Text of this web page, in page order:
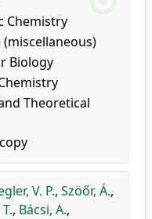
Chemistry
Biology
Theoretical
V. P., Szöőr, Á.,
, Bácsi, A.,